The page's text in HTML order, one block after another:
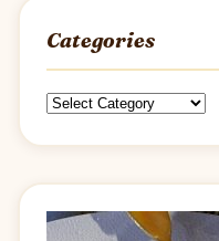
Categories
Categories